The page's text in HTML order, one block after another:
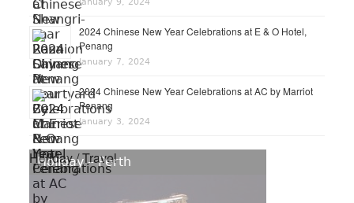
January 9, 2024
2024 Chinese New Year Celebrations at E & O Hotel,
Penang
January 7, 2024
2024 Chinese New Year Celebrations at AC by Marriot
Penang
January 3, 2024
Holiday / Travel